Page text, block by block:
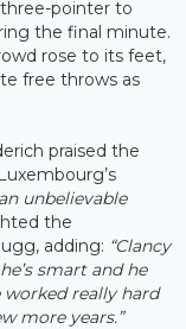
pointer to
the final minute.
rose to its feet,
free throws as
praised the
unbelievable
the
adding: “Clancy
smart and he
really hard
more years.”